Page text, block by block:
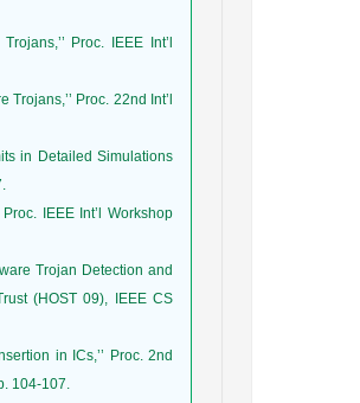
Proc. IEEE Int’l
Proc. 22nd Int’l
in Detailed Simulations
IEEE Int’l Workshop
Trojan Detection and
(HOST 09), IEEE CS
in ICs,’’ Proc. 2nd
104-107.